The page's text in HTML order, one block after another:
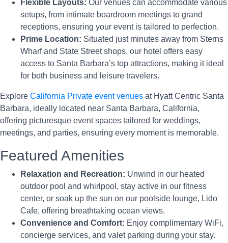
Flexible Layouts: Our venues can accommodate various
setups, from intimate boardroom meetings to grand
receptions, ensuring your event is tailored to perfection.
Prime Location: Situated just minutes away from Sterns
Wharf and State Street shops, our hotel offers easy
access to Santa Barbara’s top attractions, making it ideal
for both business and leisure travelers.
Explore California Private event venues at Hyatt Centric Santa
Barbara, ideally located near Santa Barbara, California,
offering picturesque event spaces tailored for weddings,
meetings, and parties, ensuring every moment is memorable.
Featured Amenities
Relaxation and Recreation: Unwind in our heated
outdoor pool and whirlpool, stay active in our fitness
center, or soak up the sun on our poolside lounge, Lido
Cafe, offering breathtaking ocean views.
Convenience and Comfort: Enjoy complimentary WiFi,
concierge services, and valet parking during your stay.